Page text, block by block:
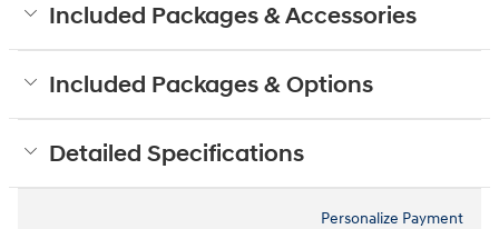
Included Packages & Accessories
Included Packages & Options
Detailed Specifications
Personalize Payment